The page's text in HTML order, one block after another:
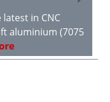
in CNC
aluminium (7075